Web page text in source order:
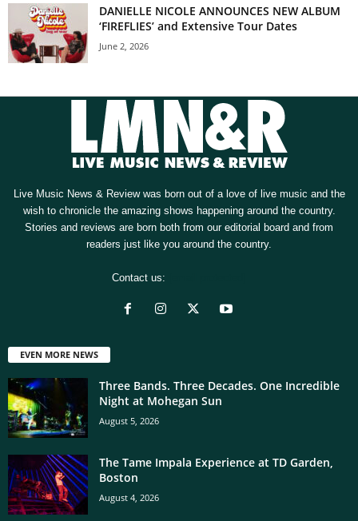
DANIELLE NICOLE ANNOUNCES NEW ALBUM
‘FIREFLIES’ and Extensive Tour Dates
June 2, 2026
Live Music News & Review was born out of a love of live music and the
wish to chronicle the amazing shows happening around the country.
Stories and reviews are born both from our editorial board and from
readers just like you around the country.
Contact us:
EVEN MORE NEWS
Three Bands. Three Decades. One Incredible
Night at Mohegan Sun
August 5, 2026
The Tame Impala Experience at TD Garden,
Boston
August 4, 2026